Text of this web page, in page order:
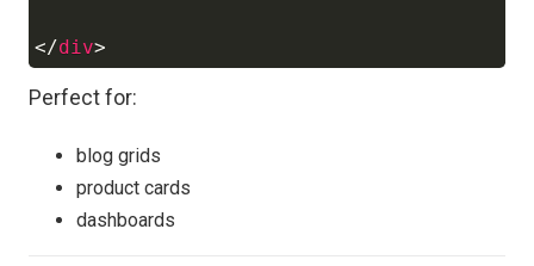
</div>
Perfect for:
blog grids
product cards
dashboards